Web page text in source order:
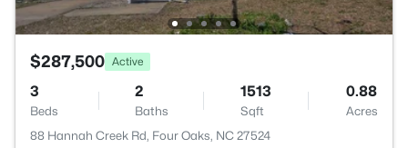
$287,500 Active
3
Beds
2
Baths
1513
Sqft
0.88
Acres
88 Hannah Creek Rd, Four Oaks, NC 27524